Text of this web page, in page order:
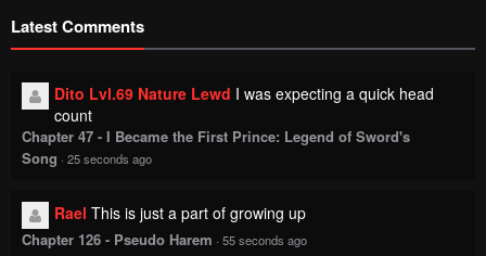
Show
2 Comments
Please log in